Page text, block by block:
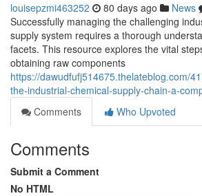
louisepzmi463252 80 days ago News
Successfully managing the challenging
supply system requires a thorough
facets. This resource explores the vital
obtaining raw components
https://dawudfufj514675.thelateblog.com/
the-industrial-chemical-supply-chain-a-
Comments
Who Upvoted
Comments
Submit a Comment
No HTML